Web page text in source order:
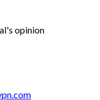
opinion